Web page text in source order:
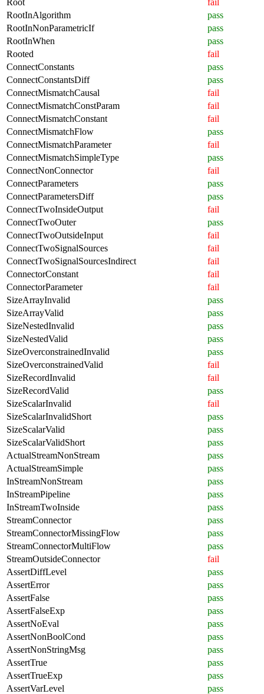
RootInAlgorithm
pass
RootInNonParametricIf
pass
RootInWhen
pass
Rooted
fail
ConnectConstants
pass
ConnectConstantsDiff
pass
ConnectMismatchCausal
fail
ConnectMismatchConstParam
fail
ConnectMismatchConstant
fail
ConnectMismatchFlow
pass
ConnectMismatchParameter
fail
ConnectMismatchSimpleType
pass
ConnectNonConnector
fail
ConnectParameters
pass
ConnectParametersDiff
pass
ConnectTwoInsideOutput
fail
ConnectTwoOuter
pass
ConnectTwoOutsideInput
fail
ConnectTwoSignalSources
fail
ConnectTwoSignalSourcesIndirect
fail
ConnectorConstant
fail
ConnectorParameter
fail
SizeArrayInvalid
pass
SizeArrayValid
pass
SizeNestedInvalid
pass
SizeNestedValid
pass
SizeOverconstrainedInvalid
pass
SizeOverconstrainedValid
fail
SizeRecordInvalid
fail
SizeRecordValid
pass
SizeScalarInvalid
fail
SizeScalarInvalidShort
pass
SizeScalarValid
pass
SizeScalarValidShort
pass
ActualStreamNonStream
pass
ActualStreamSimple
pass
InStreamNonStream
pass
InStreamPipeline
pass
InStreamTwoInside
pass
StreamConnector
pass
StreamConnectorMissingFlow
pass
StreamConnectorMultiFlow
pass
StreamOutsideConnector
fail
AssertDiffLevel
pass
AssertError
pass
AssertFalse
pass
AssertFalseExp
pass
AssertNoEval
pass
AssertNonBoolCond
pass
AssertNonStringMsg
pass
AssertTrue
pass
AssertTrueExp
pass
AssertVarLevel
pass